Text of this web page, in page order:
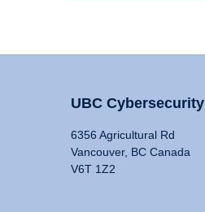
UBC Cybersecurity
6356 Agricultural Rd
Vancouver, BC Canada
V6T 1Z2